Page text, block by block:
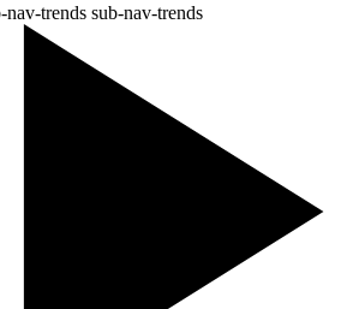
nav-trends sub-nav-trends